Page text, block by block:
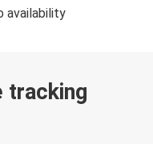
availability
tracking